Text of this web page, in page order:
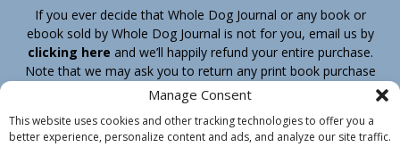
Manage Consent
This website uses cookies and other tracking technologies to offer you a
better experience, personalize content and ads, and analyze our site traffic.
If you ever decide that Whole Dog Journal or any book or
ebook sold by Whole Dog Journal is not for you, email us by
clicking here and we’ll happily refund your entire purchase.
Note that we may ask you to return any print book purchase
before processing your refund.
Home Products Join Contact Shipping & Return Policy